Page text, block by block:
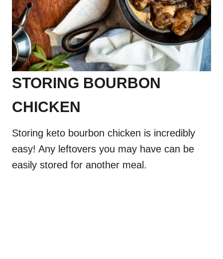
STORING BOURBON
CHICKEN
Storing keto bourbon chicken is incredibly
easy! Any leftovers you may have can be
easily stored for another meal.